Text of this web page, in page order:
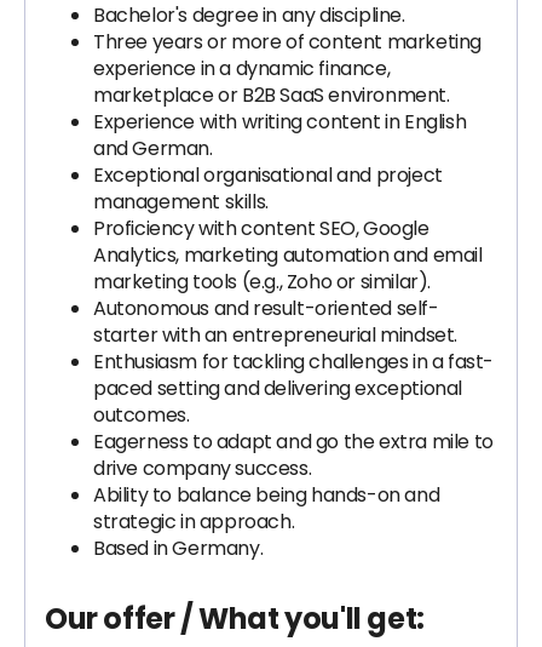
Bachelor's degree in any discipline.
Three years or more of content marketing
experience in a dynamic finance,
marketplace or B2B SaaS environment.
Experience with writing content in English
and German.
Exceptional organisational and project
management skills.
Proficiency with content SEO, Google
Analytics, marketing automation and email
marketing tools (e.g., Zoho or similar).
Autonomous and result-oriented self-
starter with an entrepreneurial mindset.
Enthusiasm for tackling challenges in a fast-
paced setting and delivering exceptional
outcomes.
Eagerness to adapt and go the extra mile to
drive company success.
Ability to balance being hands-on and
strategic in approach.
Based in Germany.
Our offer / What you'll get: